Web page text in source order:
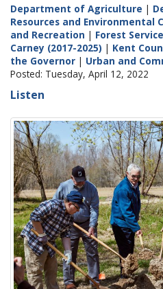
Department of Agriculture |
Resources and Environmental
and Recreation | Forest Service
Carney (2017-2025) | Kent
the Governor | Urban and
Posted: Tuesday, April 12, 2022
Listen